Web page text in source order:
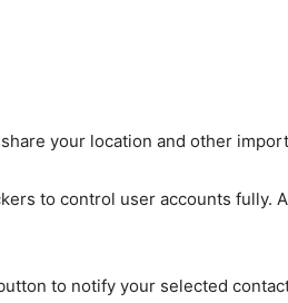
your location and other
to control user accounts fully.
to notify your selected